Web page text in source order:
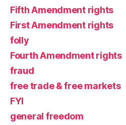
Fifth Amendment rights
First Amendment rights
folly
Fourth Amendment rights
fraud
free trade & free markets
FYI
general freedom